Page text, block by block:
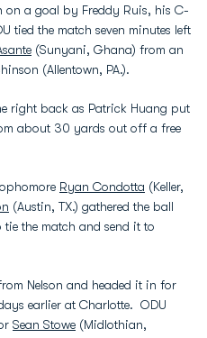
on a goal by Freddy Ruis, his C-
tied the match seven minutes left
(Sunyani, Ghana) from an
(Allentown, PA.).
right back as Patrick Huang put
about 30 yards out off a free
Ryan Condotta (Keller,
(Austin, TX.) gathered the ball
the match and send it to
Nelson and headed it in for
earlier at Charlotte. ODU
Sean Stowe (Midlothian,